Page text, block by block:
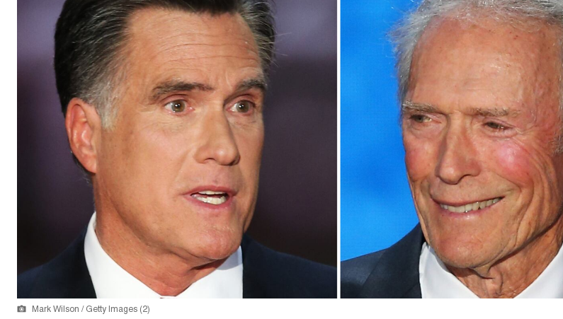
Mark Wilson / Getty Images (2)